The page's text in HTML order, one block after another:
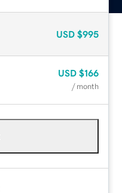
USD $995
USD $166
/ month